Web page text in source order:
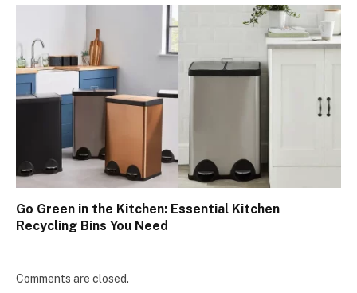
Go Green in the Kitchen: Essential Kitchen
Recycling Bins You Need
Comments are closed.